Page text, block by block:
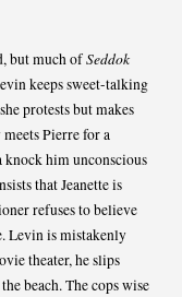
but much ofSeddok
keeps sweet-talking
protests but makes
Pierre for a
knock him unconscious
that Jeanette is
refuses to believe
Levin is mistakenly
theater, he slips
beach. The cops wise